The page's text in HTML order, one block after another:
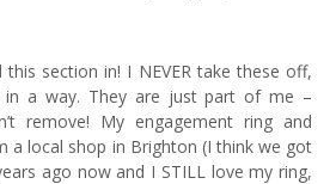
section in! I NEVER take these off,
in a way. They are just part of me –
remove! My engagement ring and
a local shop in Brighton (I think we got
ago now and I STILL love my ring,